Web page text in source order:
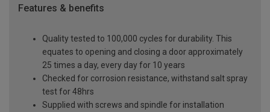
Features & benefits
Quality tested to 100,000 cycles for durability. This
equates to opening and closing a door approximately
25 times a day, every day for 10 years
Checked for corrosion resistance, withstand salt spray
test for 48hrs
Supplied with screws and spindle for installation